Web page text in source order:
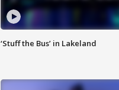
‘Stuff the Bus’ in Lakeland